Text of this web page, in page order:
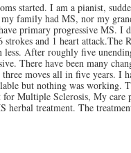
started. I am a pianist,
family had MS, nor my
primary progressive MS. I
and 1 heart
less. After roughly five
There have been many
moves all in five years. I
but nothing was working.
for Multiple Sclerosis, My
treatment. The